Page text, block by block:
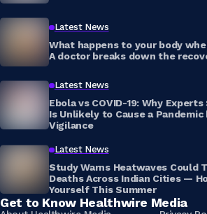
Latest News
What happens to your body
A doctor breaks down the
Latest News
Ebola vs COVID-19: Why
Is Unlikely to Cause a
Vigilance
Latest News
Study Warns Heatwaves Could
Deaths Across Indian Cities —
Yourself This Summer
Get to Know Healthwire Media